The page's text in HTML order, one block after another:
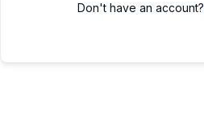
Don't have an account?